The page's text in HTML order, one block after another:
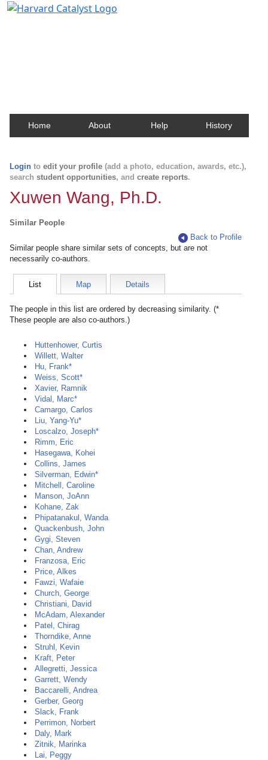
Home About Help History
Login to edit your profile (add a photo, education, awards, etc.),
search student opportunities, and create reports.
Xuwen Wang, Ph.D.
Similar People
Back to Profile
Similar people share similar sets of concepts, but are not
necessarily co-authors.
List Map Details
The people in this list are ordered by decreasing similarity. (*
These people are also co-authors.)
Huttenhower, Curtis
Willett, Walter
Hu, Frank*
Weiss, Scott*
Xavier, Ramnik
Vidal, Marc*
Camargo, Carlos
Liu, Yang-Yu*
Loscalzo, Joseph*
Rimm, Eric
Hasegawa, Kohei
Collins, James
Silverman, Edwin*
Mitchell, Caroline
Manson, JoAnn
Kohane, Zak
Phipatanakul, Wanda
Quackenbush, John
Gygi, Steven
Chan, Andrew
Franzosa, Eric
Price, Alkes
Fawzi, Wafaie
Church, George
Christiani, David
McAdam, Alexander
Patel, Chirag
Thorndike, Anne
Struhl, Kevin
Kraft, Peter
Allegretti, Jessica
Garrett, Wendy
Baccarelli, Andrea
Gerber, Georg
Slack, Frank
Perrimon, Norbert
Daly, Mark
Zitnik, Marinka
Lai, Peggy